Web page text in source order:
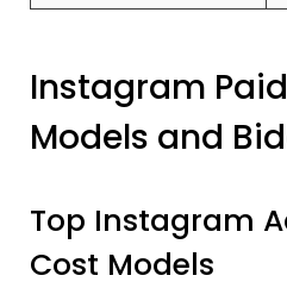
Instagram
Models and
Top Instagram
Cost Models